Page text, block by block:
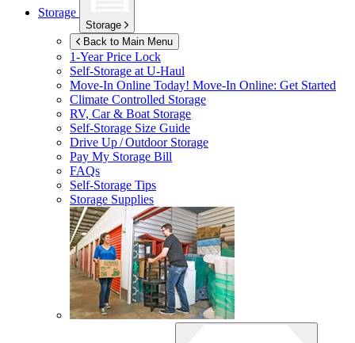
Storage
Storage
Back to Main Menu
1-Year Price Lock
Self-Storage atU-Haul
Move-In Online Today! Move-In Online: Get Started
Climate Controlled Storage
RV, Car & Boat Storage
Self-Storage Size Guide
Drive Up / Outdoor Storage
Pay My Storage Bill
FAQs
Self-Storage Tips
Storage Supplies